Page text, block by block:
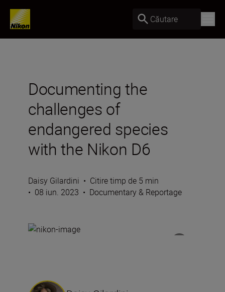
Căutare
Documenting the
challenges of
endangered species
with the Nikon D6
Daisy Gilardini • Citire timp de 5 min
• 08 iun. 2023 • Documentary & Reportage